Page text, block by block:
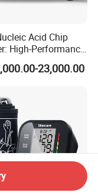
Acid Chip
High-Performance
23,000.00